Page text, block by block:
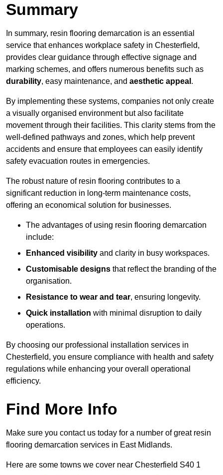
Summary
In summary, resin flooring demarcation is an essential
service that enhances workplace safety in Chesterfield,
provides clear guidance through effective signage and
marking schemes, and offers numerous benefits such as
durability, easy maintenance, and aesthetic appeal .
By implementing these systems, companies not only create
a visually organised environment but also facilitate
movement through their facilities. This clarity stems from the
well-defined pathways and zones, which help prevent
accidents and ensure that employees can easily identify
safety evacuation routes in emergencies.
The robust nature of resin flooring contributes to a
significant reduction in long-term maintenance costs,
offering an economical solution for businesses.
The advantages of using resin flooring demarcation
include:
Enhanced visibility and clarity in busy workspaces.
Customisable designs that reflect the branding of the
organisation.
Resistance to wear and tear, ensuring longevity.
Quick installation with minimal disruption to daily
operations.
By choosing our professional installation services in
Chesterfield, you ensure compliance with health and safety
regulations while enhancing your overall operational
efficiency.
Find More Info
Make sure you contact us today for a number of great resin
flooring demarcation services in East Midlands.
Here are some towns we cover near Chesterfield S40 1